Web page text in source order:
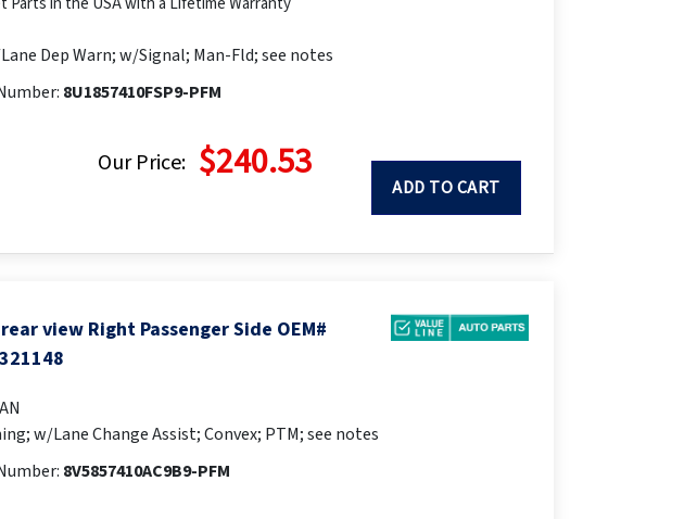
Dep Warn; w/Signal; Man-Fld; see notes
8U1857410FSP9-PFM
Our Price: $240.53
ADD TO CART
view Right Passenger Side OEM#
w/Lane Change Assist; Convex; PTM; see notes
8V5857410AC9B9-PFM